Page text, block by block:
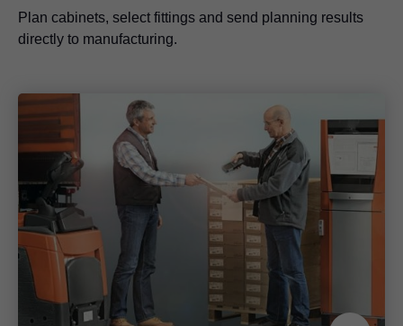
Plan cabinets, select fittings and send planning results
directly to manufacturing.